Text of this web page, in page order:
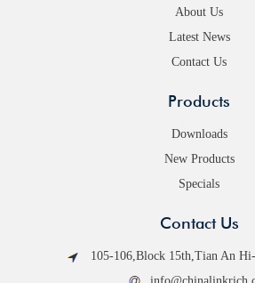
About Us
Latest News
Contact Us
Products
Downloads
New Products
Specials
Contact Us
105-106,Block 15th,Tian An